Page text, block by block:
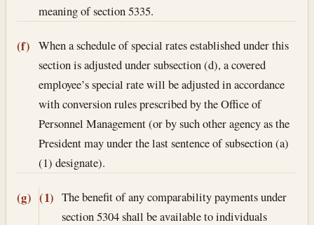
meaning of section 5335.
(f) When a schedule of special rates established under this
section is adjusted under subsection (d), a covered
employee’s special rate will be adjusted in accordance
with conversion rules prescribed by the Office of
Personnel Management (or by such other agency as the
President may under the last sentence of subsection (a)
(1) designate).
(g) (1) The benefit of any comparability payments under
section 5304 shall be available to individuals